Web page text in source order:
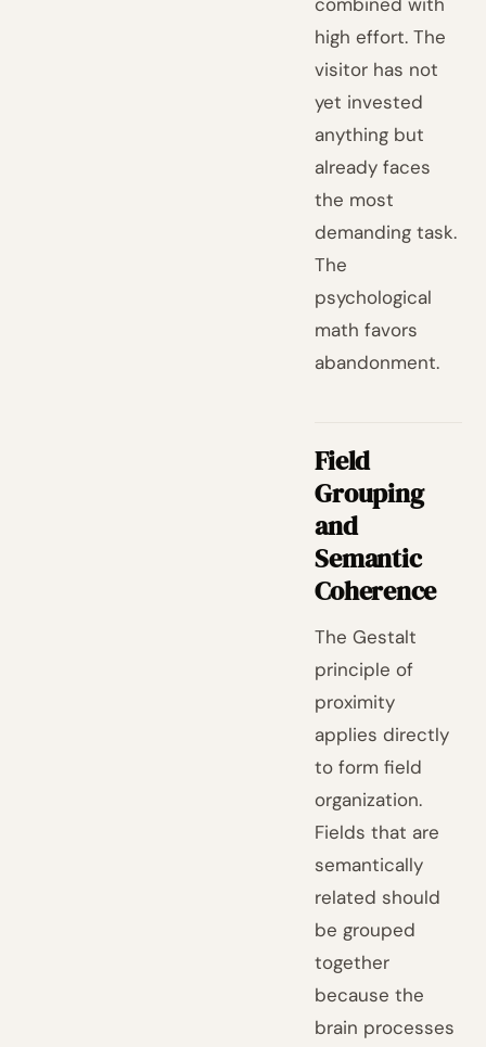
high effort. The
visitor has not
yet invested
anything but
already faces
the most
demanding task.
The
psychological
math favors
abandonment.
Field
Grouping
and
Semantic
Coherence
The Gestalt
principle of
proximity
applies directly
to form field
organization.
Fields that are
semantically
related should
be grouped
together
because the
brain processes